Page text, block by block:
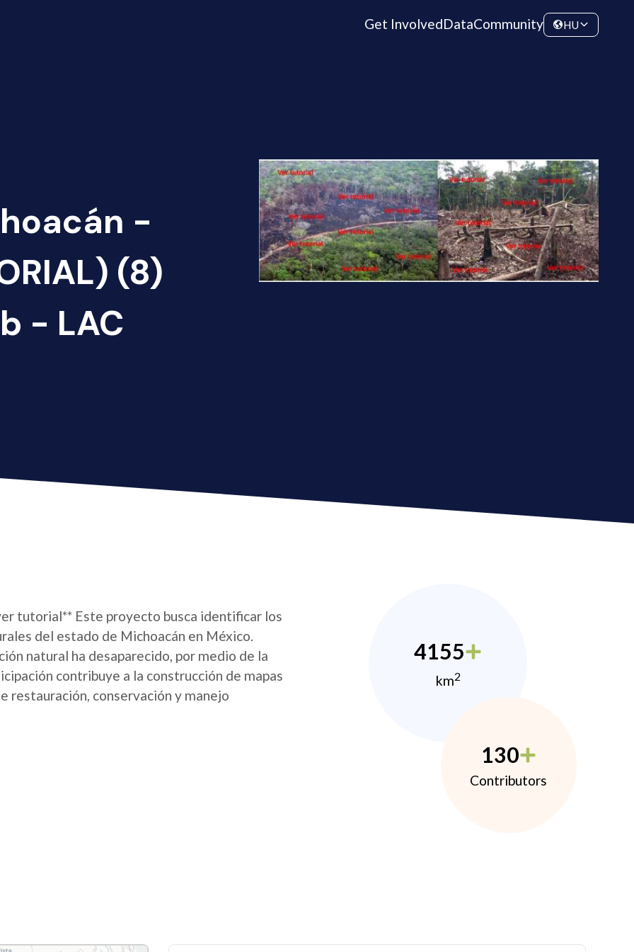
Get InvolvedDataCommunity HU
-
(8)
- LAC
tutorial** Este proyecto busca identificar los
del estado de Michoacán en México.
natural ha desaparecido, por medio de la
contribuye a la construcción de mapas
restauración, conservación y manejo
4155
km2
130
Contributors